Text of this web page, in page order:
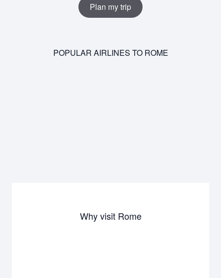
Plan my trip
POPULAR AIRLINES TO ROME
Why visit Rome